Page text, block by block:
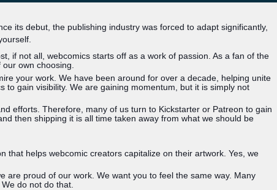
its debut, the publishing industry was forced to adapt significantly,
if not all, webcomics starts off as a work of passion. As a fan of the
own choosing.
your work. We have been around for over a decade, helping unite
gain visibility. We are gaining momentum, but it is simply not
efforts. Therefore, many of us turn to Kickstarter or Patreon to gain
then shipping it is all time taken away from what we should be
helps webcomic creators capitalize on their artwork. Yes, we
proud of our work. We want you to feel the same way. Many
do not do that.